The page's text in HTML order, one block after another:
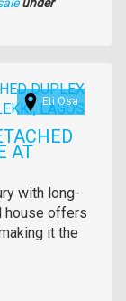
Eti Osa
AT
with long-
house offers
it the